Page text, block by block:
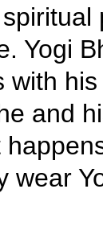
Yogi
with
and
wear